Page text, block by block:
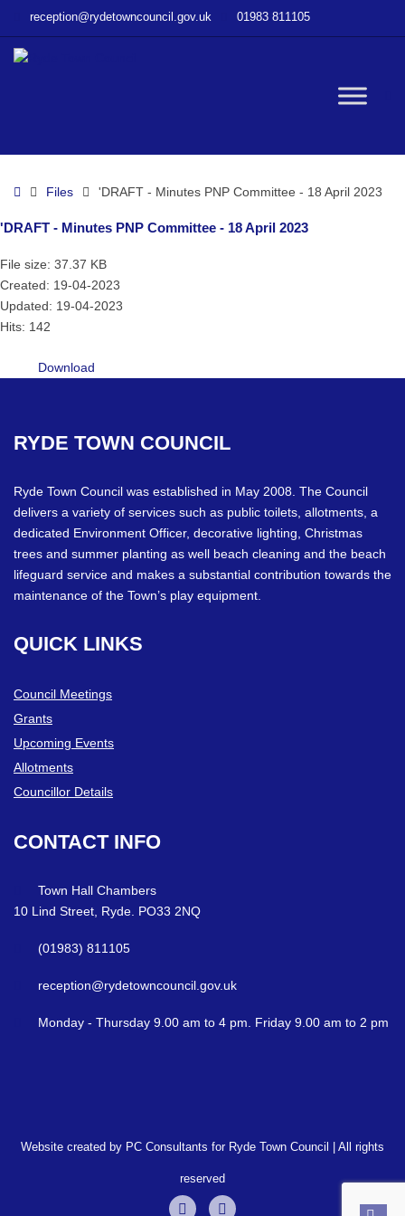
18
2023
reception@rydetowncouncil.gov.uk 01983 811105
HomeFiles 'DRAFT - Minutes PNP Committee - 18 April 2023
'DRAFT - Minutes PNP Committee - 18 April 2023
File size: 37.37 KB
Created: 19-04-2023
Updated: 19-04-2023
Hits: 142
Download
RYDE TOWN COUNCIL
Ryde Town Council was established in May 2008. The Council
delivers a variety of services such as public toilets, allotments, a
dedicated Environment Officer, decorative lighting, Christmas
trees and summer planting as well beach cleaning and the beach
lifeguard service and makes a substantial contribution towards the
maintenance of the Town’s play equipment.
QUICK LINKS
Council Meetings
Grants
Upcoming Events
Allotments
Councillor Details
CONTACT INFO
Town Hall Chambers
10 Lind Street, Ryde. PO33 2NQ
(01983) 811105
reception@rydetowncouncil.gov.uk
Monday - Thursday 9.00 am to 4 pm. Friday 9.00 am to 2 pm
Website created by PC Consultants for Ryde Town Council | All rights
reserved